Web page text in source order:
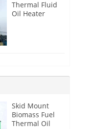
Thermal Fluid
Oil Heater
Skid Mount
Biomass Fuel
Thermal Oil